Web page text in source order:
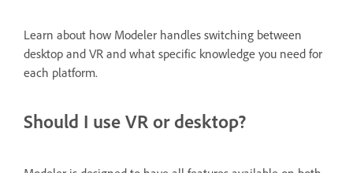
Learn about how Modeler handles switching between
desktop and VR and what specific knowledge you need for
each platform.
Should I use VR or desktop?